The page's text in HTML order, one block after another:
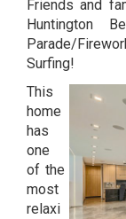
Friends and
Huntington
Parade/
Surfing!
This
home
has
one
of the
most
relaxi